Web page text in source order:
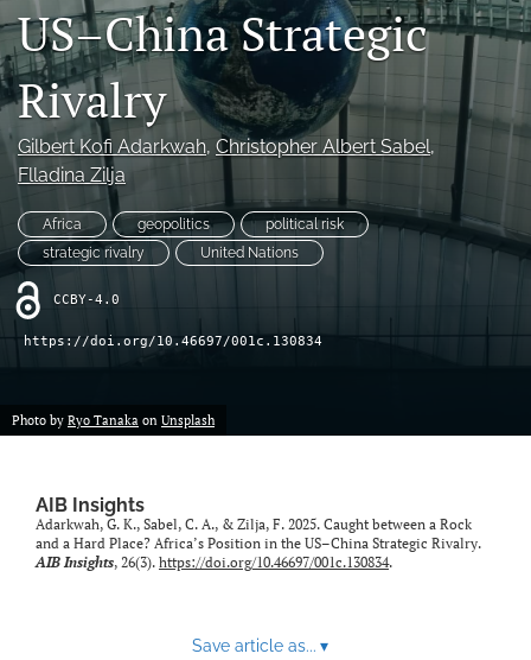
LinkedIn
(opens
in
a
new
tab)
RSS
feed
(opens
a
modal
link
to
feed)
US–China Strategic
Rivalry
Gilbert Kofi Adarkwah, Christopher Albert Sabel,
Flladina Zilja
Africa geopolitics
political risk
strategic rivalry
United Nations
CCBY-4.0
https://doi.org/10.46697/001c.130834
Photo by Ryo Tanaka on Unsplash
AIB Insights
Adarkwah, G. K., Sabel, C. A., & Zilja, F. 2025. Caught between a Rock
and a Hard Place? Africa’s Position in the US–China Strategic Rivalry.
AIB Insights, 26(3). https://doi.org/10.46697/001c.130834.
Save article as... ▾